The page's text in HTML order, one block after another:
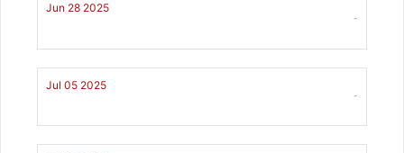
Jun 28 2025
-
Jul 05 2025
-